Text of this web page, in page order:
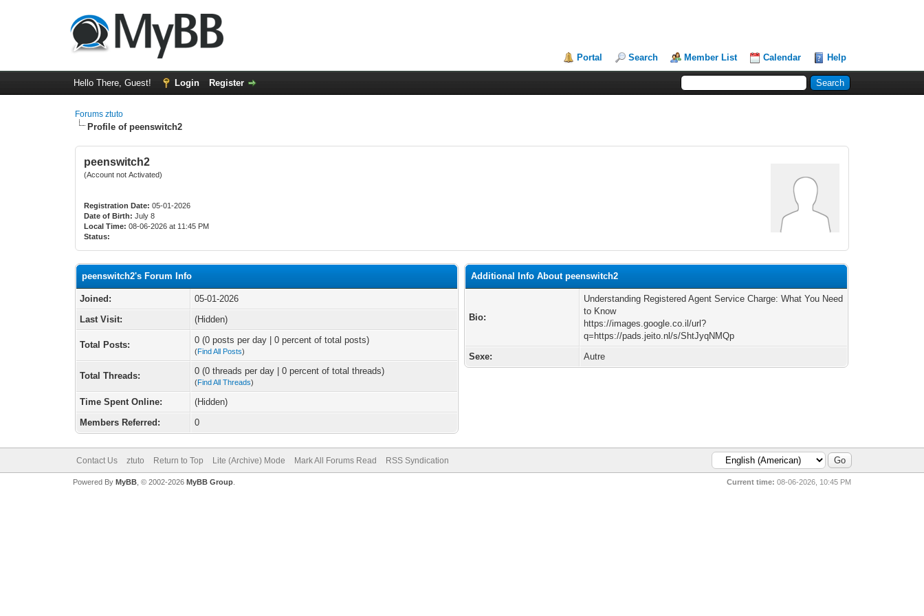
Portal Search Member List Calendar Help
Hello There, Guest! Login Register
Forums ztuto
Profile of peenswitch2
peenswitch2
(Account not Activated)
Registration Date: 05-01-2026
Date of Birth: July 8
Local Time: 08-06-2026 at 11:45 PM
Status:
peenswitch2's Forum Info
Joined:
05-01-2026
Last Visit:
(Hidden)
Total Posts: 0 (0 posts per day | 0 percent of total posts)
(Find All Posts)
Total Threads: 0 (0 threads per day | 0 percent of total threads)
(Find All Threads)
Time Spent Online:
(Hidden)
Members Referred:
0
Additional Info About peenswitch2
Bio:
Understanding Registered Agent Service Charge: What You Need
to Know
https://images.google.co.il/url?
q=https://pads.jeito.nl/s/ShtJyqNMQp
Sexe:
Autre
Contact Us ztuto Return to Top Lite (Archive) Mode Mark All Forums Read RSS Syndication
Current time: 08-06-2026, 10:45 PM
Powered By MyBB, © 2002-2026 MyBB Group.